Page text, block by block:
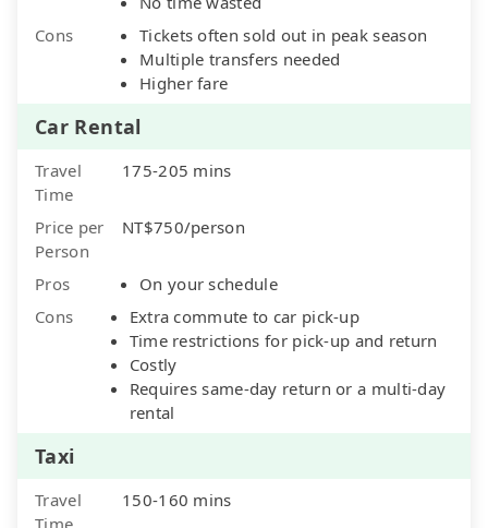
Cons
Tickets often sold out in peak season
Multiple transfers needed
Higher fare
Car Rental
Travel
Time
175-205 mins
Price per
Person
NT$750/person
Pros
On your schedule
Cons
Extra commute to car pick-up
Time restrictions for pick-up and return
Costly
Requires same-day return or a multi-day
rental
Taxi
Travel
Time
150-160 mins